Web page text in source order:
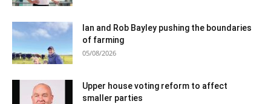
Ian and Rob Bayley pushing the boundaries
of farming
05/08/2026
Upper house voting reform to affect
smaller parties